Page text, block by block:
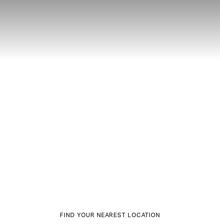
FIND YOUR NEAREST LOCATION